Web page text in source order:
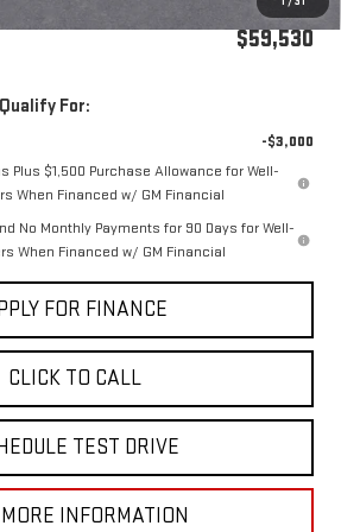
$59,530
For:
-$3,000
Plus $1,500 Purchase Allowance for Well-
When Financed w/ GM Financial
No Monthly Payments for 90 Days for Well-
When Financed w/ GM Financial
FOR FINANCE
CLICK TO CALL
TEST DRIVE
INFORMATION